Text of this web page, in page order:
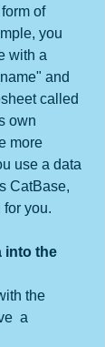
of
you
with a
and
called
own
more
use a data
CatBase,
you.
into the
the
a